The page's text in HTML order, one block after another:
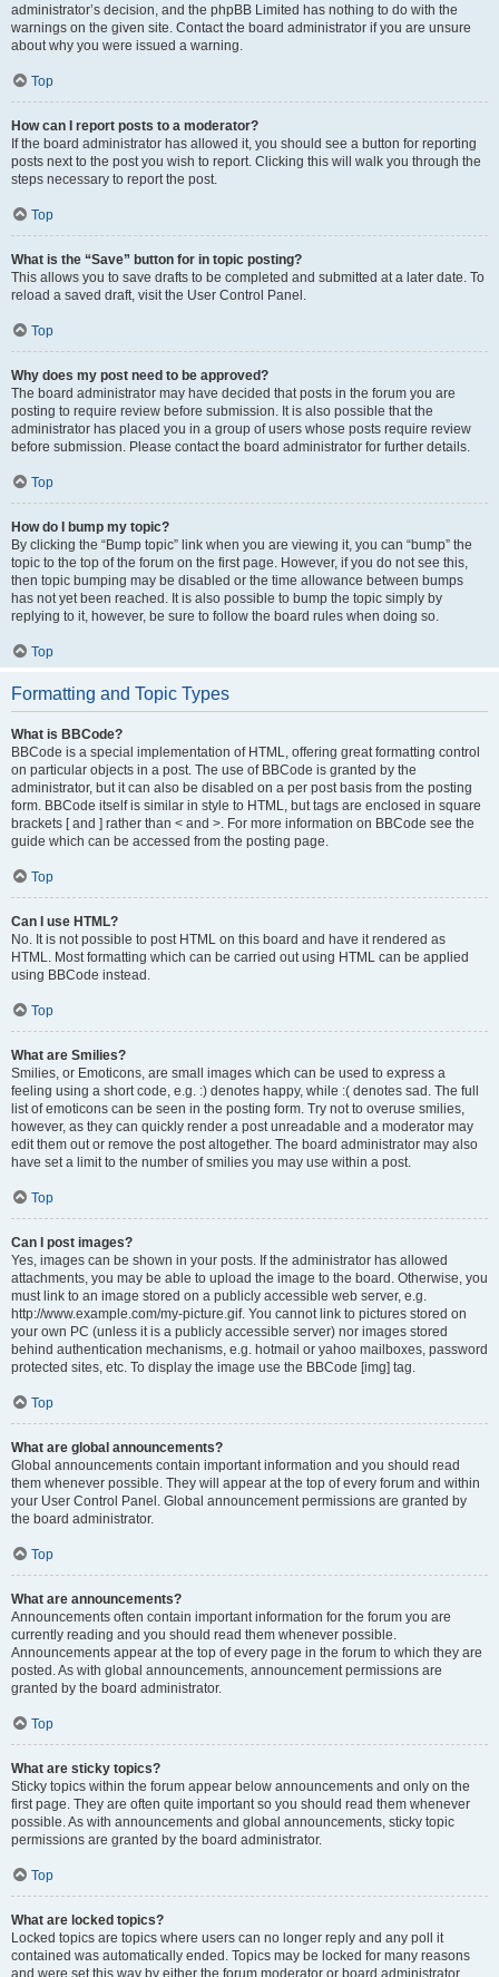
administrator’s decision, and the phpBB Limited has nothing to do with the
warnings on the given site. Contact the board administrator if you are unsure
about why you were issued a warning.
Top
How can I report posts to a moderator?
If the board administrator has allowed it, you should see a button for reporting
posts next to the post you wish to report. Clicking this will walk you through the
steps necessary to report the post.
Top
What is the “Save” button for in topic posting?
This allows you to save drafts to be completed and submitted at a later date. To
reload a saved draft, visit the User Control Panel.
Top
Why does my post need to be approved?
The board administrator may have decided that posts in the forum you are
posting to require review before submission. It is also possible that the
administrator has placed you in a group of users whose posts require review
before submission. Please contact the board administrator for further details.
Top
How do I bump my topic?
By clicking the “Bump topic” link when you are viewing it, you can “bump” the
topic to the top of the forum on the first page. However, if you do not see this,
then topic bumping may be disabled or the time allowance between bumps
has not yet been reached. It is also possible to bump the topic simply by
replying to it, however, be sure to follow the board rules when doing so.
Top
Formatting and Topic Types
What is BBCode?
BBCode is a special implementation of HTML, offering great formatting control
on particular objects in a post. The use of BBCode is granted by the
administrator, but it can also be disabled on a per post basis from the posting
form. BBCode itself is similar in style to HTML, but tags are enclosed in square
brackets [ and ] rather than < and >. For more information on BBCode see the
guide which can be accessed from the posting page.
Top
Can I use HTML?
No. It is not possible to post HTML on this board and have it rendered as
HTML. Most formatting which can be carried out using HTML can be applied
using BBCode instead.
Top
What are Smilies?
Smilies, or Emoticons, are small images which can be used to express a
feeling using a short code, e.g. :) denotes happy, while :( denotes sad. The full
list of emoticons can be seen in the posting form. Try not to overuse smilies,
however, as they can quickly render a post unreadable and a moderator may
edit them out or remove the post altogether. The board administrator may also
have set a limit to the number of smilies you may use within a post.
Top
Can I post images?
Yes, images can be shown in your posts. If the administrator has allowed
attachments, you may be able to upload the image to the board. Otherwise, you
must link to an image stored on a publicly accessible web server, e.g.
http://www.example.com/my-picture.gif. You cannot link to pictures stored on
your own PC (unless it is a publicly accessible server) nor images stored
behind authentication mechanisms, e.g. hotmail or yahoo mailboxes, password
protected sites, etc. To display the image use the BBCode [img] tag.
Top
What are global announcements?
Global announcements contain important information and you should read
them whenever possible. They will appear at the top of every forum and within
your User Control Panel. Global announcement permissions are granted by
the board administrator.
Top
What are announcements?
Announcements often contain important information for the forum you are
currently reading and you should read them whenever possible.
Announcements appear at the top of every page in the forum to which they are
posted. As with global announcements, announcement permissions are
granted by the board administrator.
Top
What are sticky topics?
Sticky topics within the forum appear below announcements and only on the
first page. They are often quite important so you should read them whenever
possible. As with announcements and global announcements, sticky topic
permissions are granted by the board administrator.
Top
What are locked topics?
Locked topics are topics where users can no longer reply and any poll it
contained was automatically ended. Topics may be locked for many reasons
and were set this way by either the forum moderator or board administrator.